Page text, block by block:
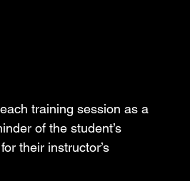
training session as a
of the student’s
their instructor’s